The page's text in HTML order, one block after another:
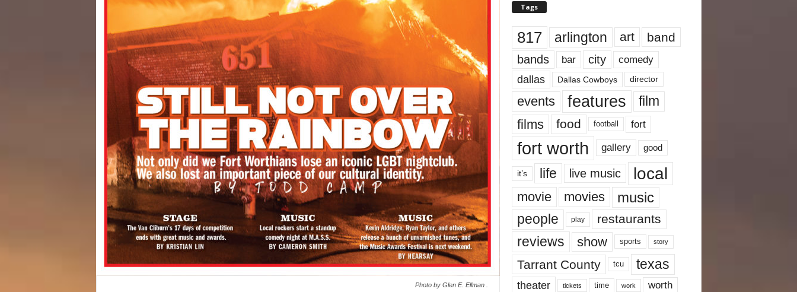
Photo by Glen E. Ellman .
Tags
817 arlington art band
bands bar city comedy
dallas Dallas Cowboys director
events features
film
films
food football fort
fort worth gallery good
it’s life live music local
movie movies music
people play restaurants
reviews show sports story
Tarrant County tcu texas
theater tickets time work worth